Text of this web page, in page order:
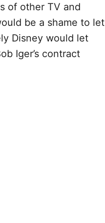
of other TV and
be a shame to let
Disney would let
Iger’s contract